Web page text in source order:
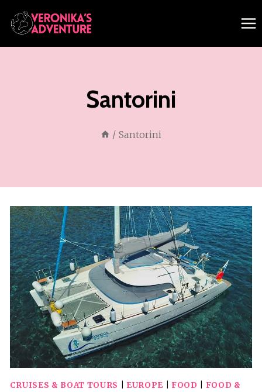
Skip
to
content
Santorini
/ Santorini
CRUISES & BOAT TOURS EUROPE FOOD
FOOD &